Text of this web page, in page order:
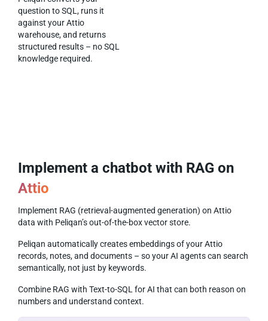
question to SQL, runs it
against your Attio
warehouse, and returns
structured results – no SQL
knowledge required.
Implement a chatbot with RAG on
Attio
Implement RAG (retrieval-augmented generation) on Attio
data with Peliqan’s out-of-the-box vector store.
Peliqan automatically creates embeddings of your Attio
records, notes, and documents – so your AI agents can search
semantically, not just by keywords.
Combine RAG with Text-to-SQL for AI that can both reason on
numbers and understand context.